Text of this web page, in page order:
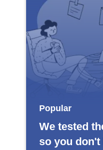
Popular
We tested
so you don't